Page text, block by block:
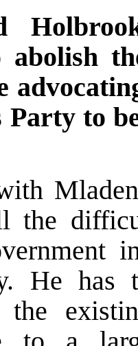
abolish
Party to
the
He has
the